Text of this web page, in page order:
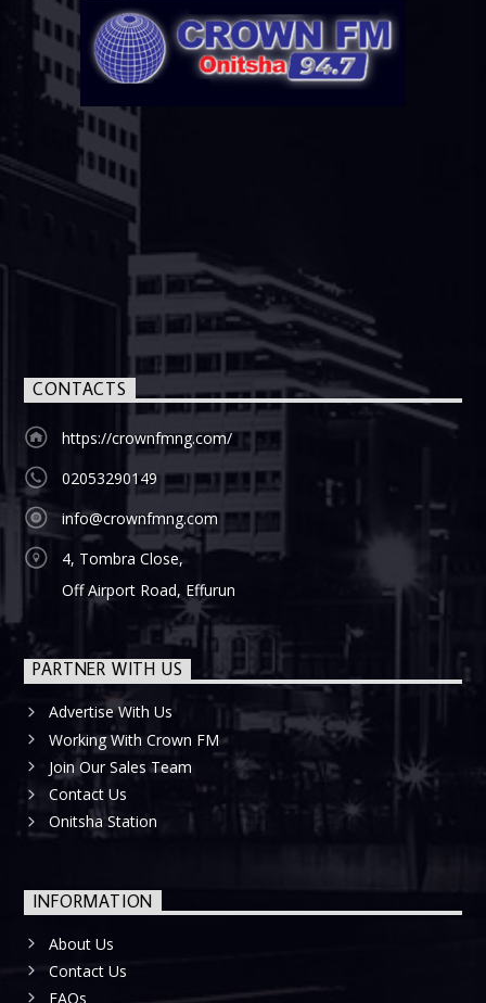
CONTACTS
https://crownfmng.com/
02053290149
info@crownfmng.com
4, Tombra Close,
Off Airport Road, Effurun
PARTNER WITH US
Advertise With Us
Working With Crown FM
Join Our Sales Team
Contact Us
Onitsha Station
INFORMATION
About Us
Contact Us
FAQs